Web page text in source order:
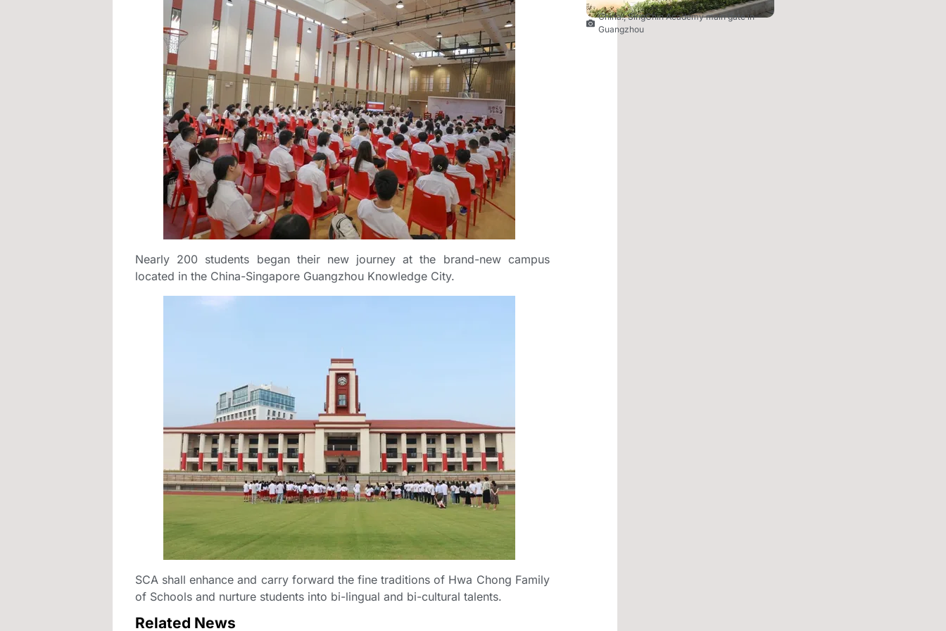
Nearly 200 students began their new journey at the brand-new campus
located in the China-Singapore Guangzhou Knowledge City.
SCA shall enhance and carry forward the fine traditions of Hwa Chong Family
of Schools and nurture students into bi-lingual and bi-cultural talents.
Related News
China.,SingChin Academy main gate in
Guangzhou